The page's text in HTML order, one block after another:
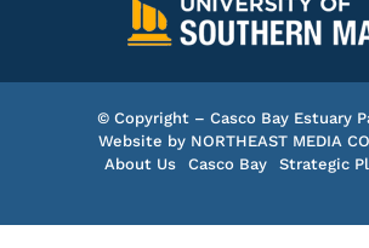
© Copyright – Casco Bay Estuary
Website by NORTHEAST MEDIA
About Us
Casco Bay Strategic